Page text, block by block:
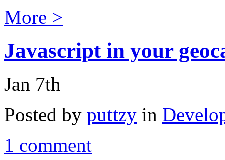
More >
Javascript in your
Jan 7th
Posted by puttzy in
1 comment